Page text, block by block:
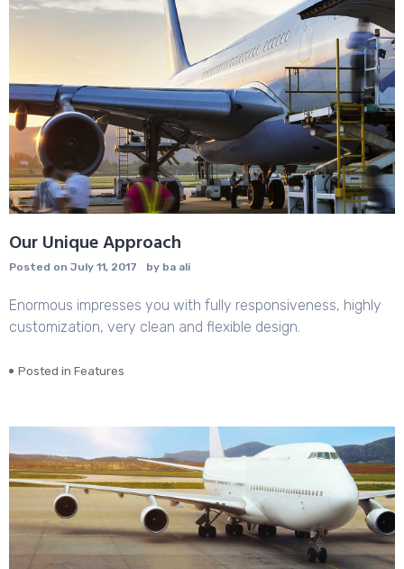
Our Unique Approach
Posted on July 11, 2017 by ba ali
Enormous impresses you with fully responsiveness, highly
customization, very clean and flexible design.
Posted in Features